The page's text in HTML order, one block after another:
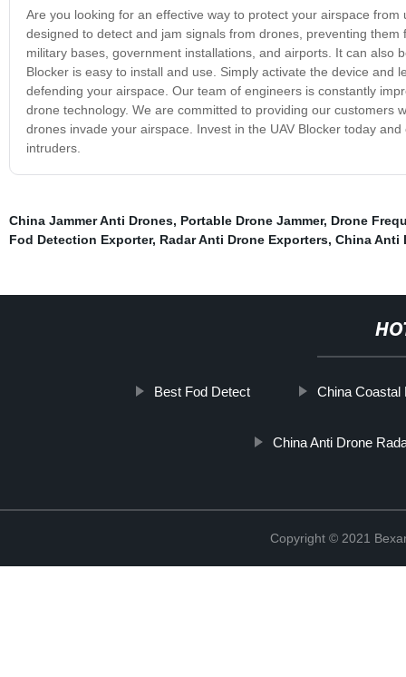
Are you looking for an effective way to protect your airspace
designed to detect and jam signals from drones, preventing
military bases, government installations, and airports. It can also
Blocker is easy to install and use. Simply activate the device
defending your airspace. Our team of engineers is constantly
drone technology. We are committed to providing our customers
drones invade your airspace. Invest in the UAV Blocker today
intruders.
China Jammer Anti Drones, Portable Drone Jammer, Drone
Fod Detection Exporter, Radar Anti Drone Exporters, China Anti
Best Fod Detect China Coastal
China Anti Drone
Copyright © 2021